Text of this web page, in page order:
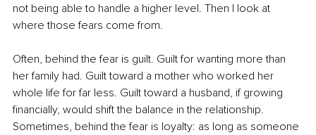
not being able to handle a higher level. Then I look at
where those fears come from.
Often, behind the fear is guilt. Guilt for wanting more than
her family had. Guilt toward a mother who worked her
whole life for far less. Guilt toward a husband, if growing
financially, would shift the balance in the relationship.
Sometimes, behind the fear is loyalty: as long as someone